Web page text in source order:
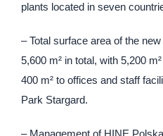
plants located in seven
– Total surface area of the
5,600 m² in total, with 5,200
400 m² to offices and staff
Park Stargard.